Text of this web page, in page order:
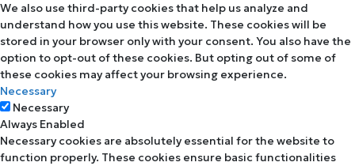
We also use third-party cookies that help us analyze and
understand how you use this website. These cookies will be
stored in your browser only with your consent. You also have the
option to opt-out of these cookies. But opting out of some of
these cookies may affect your browsing experience.
Necessary
Necessary
Always Enabled
Necessary cookies are absolutely essential for the website to
function properly. These cookies ensure basic functionalities